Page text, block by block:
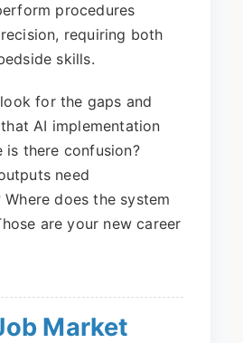
procedures
requiring both
skills.
for the gaps and
AI implementation
is there confusion?
need
does the system
are your new career
Market